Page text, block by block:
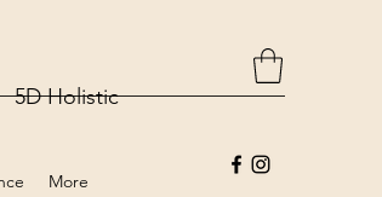
More
5D Holistic